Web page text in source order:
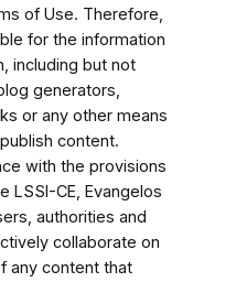
of Use. Therefore,
for the information
including but not
generators,
or any other means
content.
with the provisions
LSSI-CE, Evangelos
authorities and
collaborate on
any content that